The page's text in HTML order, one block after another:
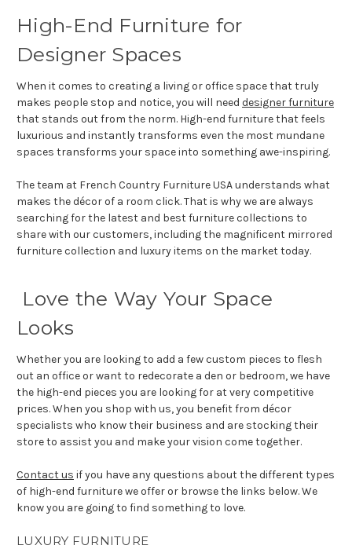
High-End Furniture for
Designer Spaces
When it comes to creating a living or office space that truly
makes people stop and notice, you will need designer furniture
that stands out from the norm. High-end furniture that feels
luxurious and instantly transforms even the most mundane
spaces transforms your space into something awe-inspiring.
The team at French Country Furniture USA understands what
makes the décor of a room click. That is why we are always
searching for the latest and best furniture collections to
share with our customers, including the magnificent mirrored
furniture collection and luxury items on the market today.
Love the Way Your Space
Looks
Whether you are looking to add a few custom pieces to flesh
out an office or want to redecorate a den or bedroom, we have
the high-end pieces you are looking for at very competitive
prices. When you shop with us, you benefit from décor
specialists who know their business and are stocking their
store to assist you and make your vision come together.
Contact us if you have any questions about the different types
of high-end furniture we offer or browse the links below. We
know you are going to find something to love.
LUXURY FURNITURE